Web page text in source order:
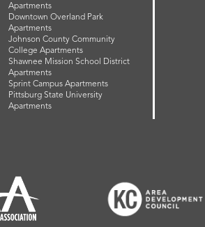
Apartments
Downtown Overland Park
Apartments
Johnson County Community
College Apartments
Shawnee Mission School District
Apartments
Sprint Campus Apartments
Pittsburg State University
Apartments